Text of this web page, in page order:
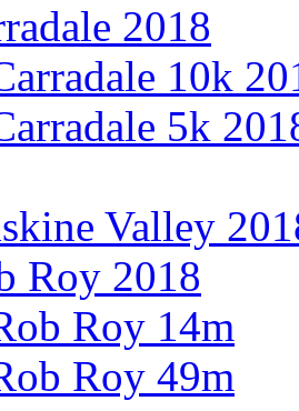
2018
10k
5k
Valley
Roy 2018
Roy 14m
Roy 49m